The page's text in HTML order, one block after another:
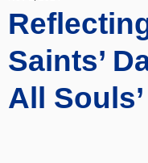
Saints’
All